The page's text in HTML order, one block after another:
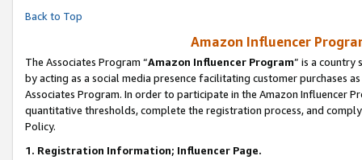
Back to Top
Amazon Influencer
The Associates Program “Amazon Influencer Program” is a country
by acting as a social media presence facilitating customer purchases
Associates Program. In order to participate in the Amazon Influencer
quantitative thresholds, complete the registration process, and
Policy.
1. Registration Information; Influencer Page.